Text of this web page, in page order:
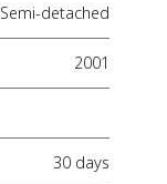
Semi-detached
2001
30 days